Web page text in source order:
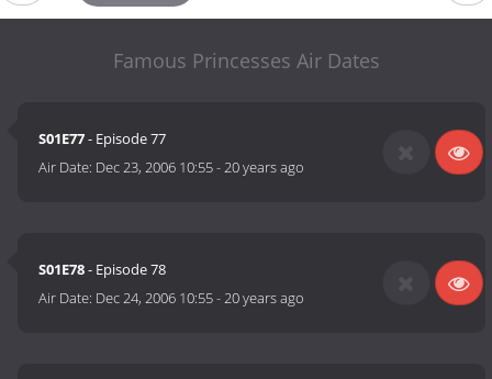
Famous Princesses Air Dates
S01E77- Episode 77
Air Date: Dec 23, 2006 10:55-20 years ago
S01E78- Episode 78
Air Date: Dec 24, 2006 10:55-20 years ago